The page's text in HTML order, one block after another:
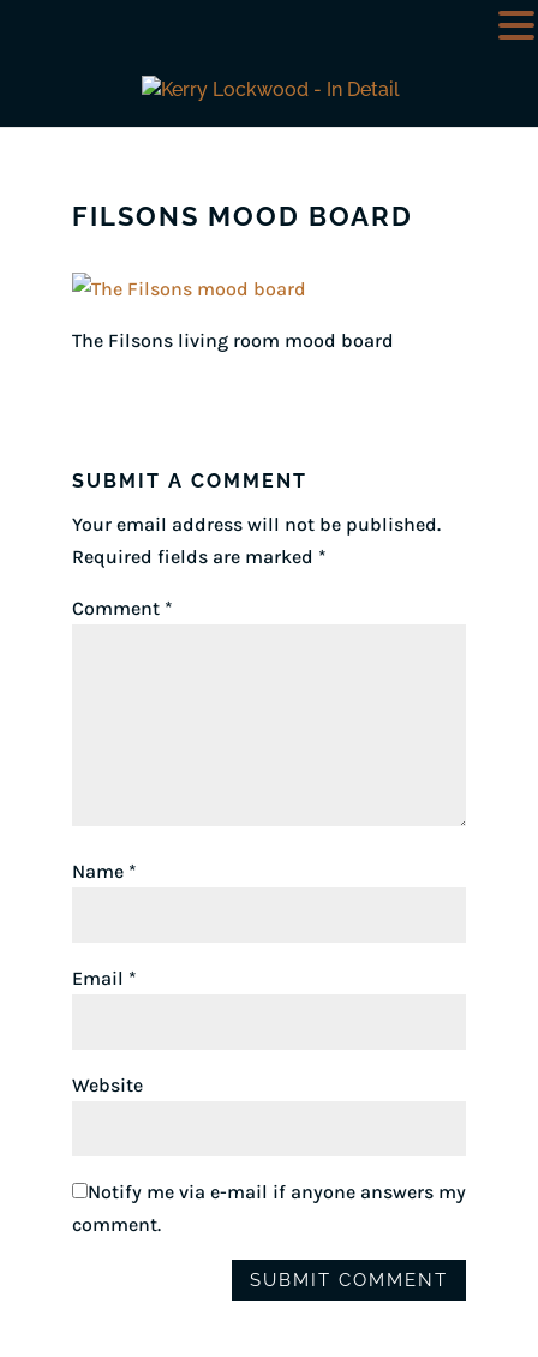
FILSONS MOOD BOARD
The Filsons living room mood board
SUBMIT A COMMENT
Your email address will not be published.
Required fields are marked *
Comment *
Name *
Email *
Website
Notify me via e-mail if anyone answers my
comment.